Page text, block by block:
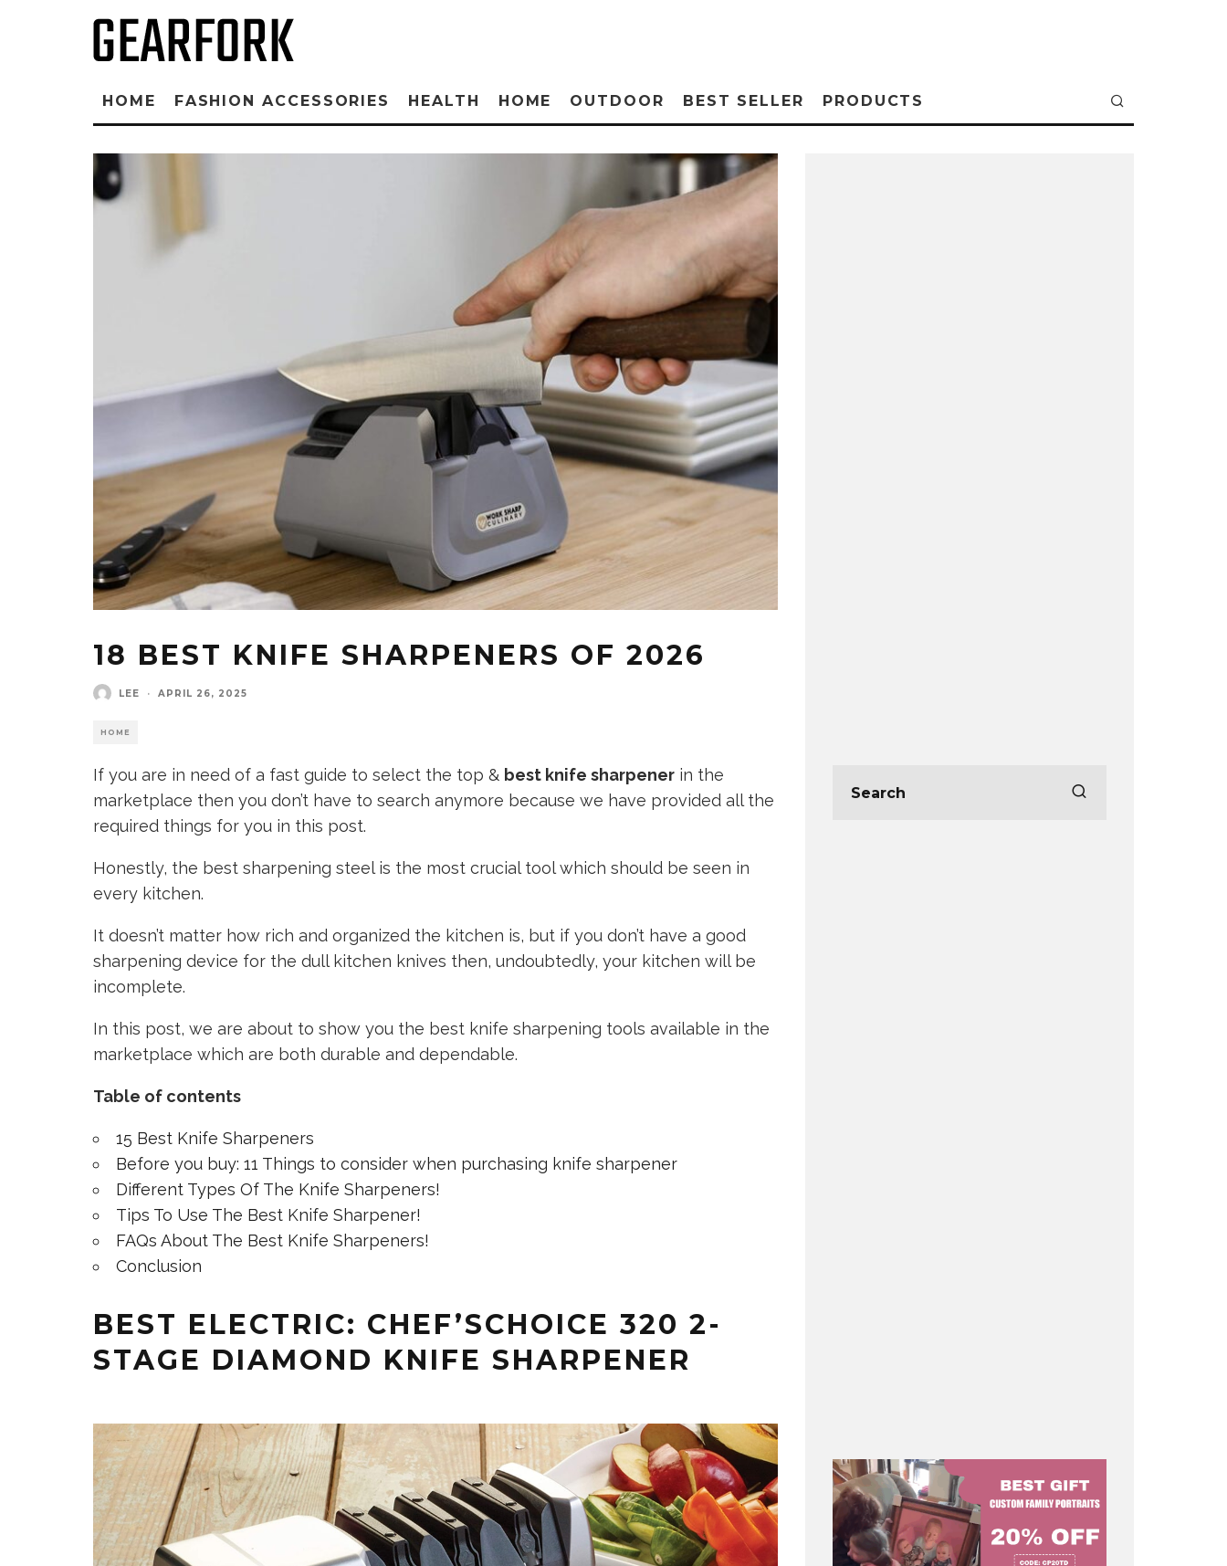
HOME FASHION ACCESSORIES HEALTH HOME OUTDOOR BEST SELLER PRODUCTS
18 BEST KNIFE SHARPENERS OF 2026
LEE · APRIL 26, 2025
HOME
If you are in need of a fast guide to select the top & best knife sharpener in the
marketplace then you don’t have to search anymore because we have provided all the
required things for you in this post.
Honestly, the best sharpening steel is the most crucial tool which should be seen in
every kitchen.
It doesn’t matter how rich and organized the kitchen is, but if you don’t have a good
sharpening device for the dull kitchen knives then, undoubtedly, your kitchen will be
incomplete.
In this post, we are about to show you the best knife sharpening tools available in the
marketplace which are both durable and dependable.
Table of contents
15 Best Knife Sharpeners
Before you buy: 11 Things to consider when purchasing knife sharpener
Different Types Of The Knife Sharpeners!
Tips To Use The Best Knife Sharpener!
FAQs About The Best Knife Sharpeners!
Conclusion
BEST ELECTRIC: CHEF’SCHOICE 320 2-
STAGE DIAMOND KNIFE SHARPENER